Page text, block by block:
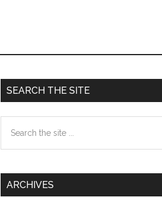
Primary
Sidebar
SEARCH THE SITE
the
ARCHIVES